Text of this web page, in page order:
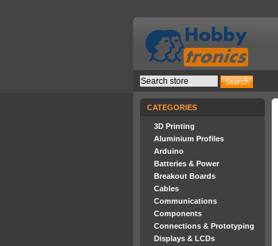
CATEGORIES
3D Printing
Aluminium Profiles
Arduino
Batteries & Power
Breakout Boards
Cables
Communications
Components
Connections & Prototyping
Displays & LCDs